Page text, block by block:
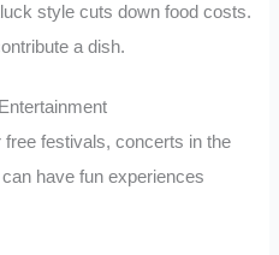
style cuts down food costs.
a dish.
festivals, concerts in the
have fun experiences